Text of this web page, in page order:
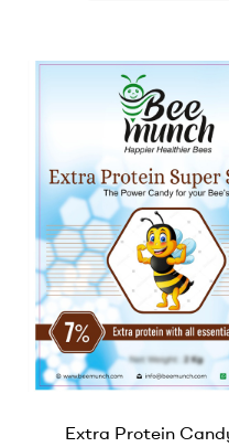
Extra Protein